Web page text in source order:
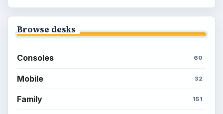
Browse desks
Consoles 60
Mobile 32
Family 151